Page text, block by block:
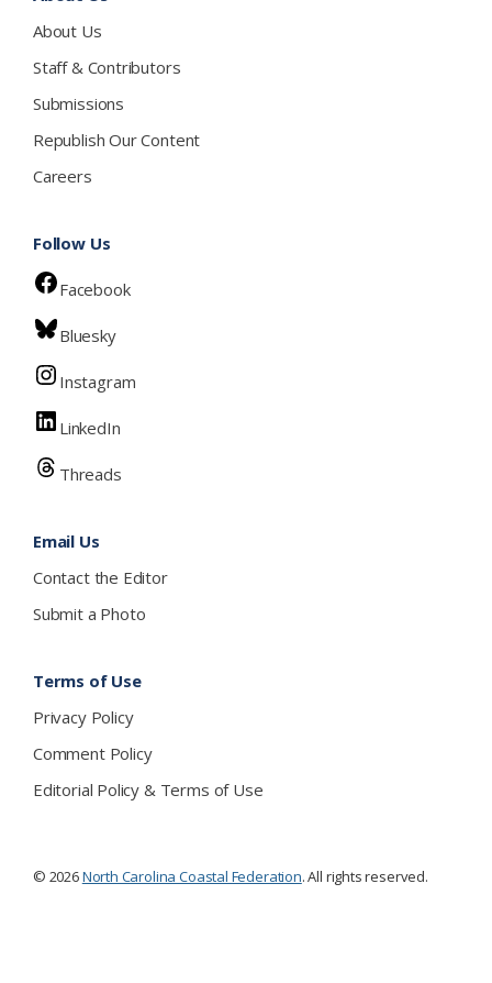
About Us
Staff & Contributors
Submissions
Republish Our Content
Careers
Follow Us
Facebook
Bluesky
Instagram
LinkedIn
Threads
Email Us
Contact the Editor
Submit a Photo
Terms of Use
Privacy Policy
Comment Policy
Editorial Policy & Terms of Use
© 2026North Carolina Coastal Federation. All rights reserved.